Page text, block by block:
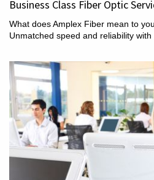
Business Class Fiber Optic
What does Amplex Fiber mean to
Unmatched speed and reliability